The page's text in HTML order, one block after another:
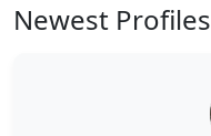
Newest Profiles